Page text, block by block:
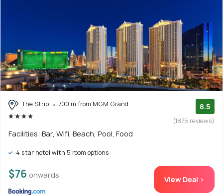
The Strip 700 m from MGM Grand 8.5
(1875 reviews)
Facilities: Bar, Wifi, Beach, Pool, Food
4 star hotel with 5 room options
$76 onwards View Deal >